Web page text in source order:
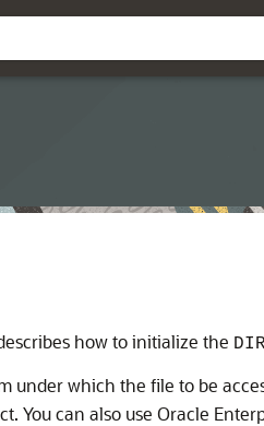
how to initialize the
which the file to be
You can also use Oracle